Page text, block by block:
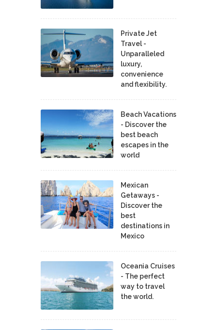
Private Jet
Travel -
Unparalleled
luxury,
convenience
and flexibility.
Beach Vacations
- Discover the
best beach
escapes in the
world
Mexican
Getaways -
Discover the
best
destinations in
Mexico
Oceania Cruises
- The perfect
way to travel
the world.